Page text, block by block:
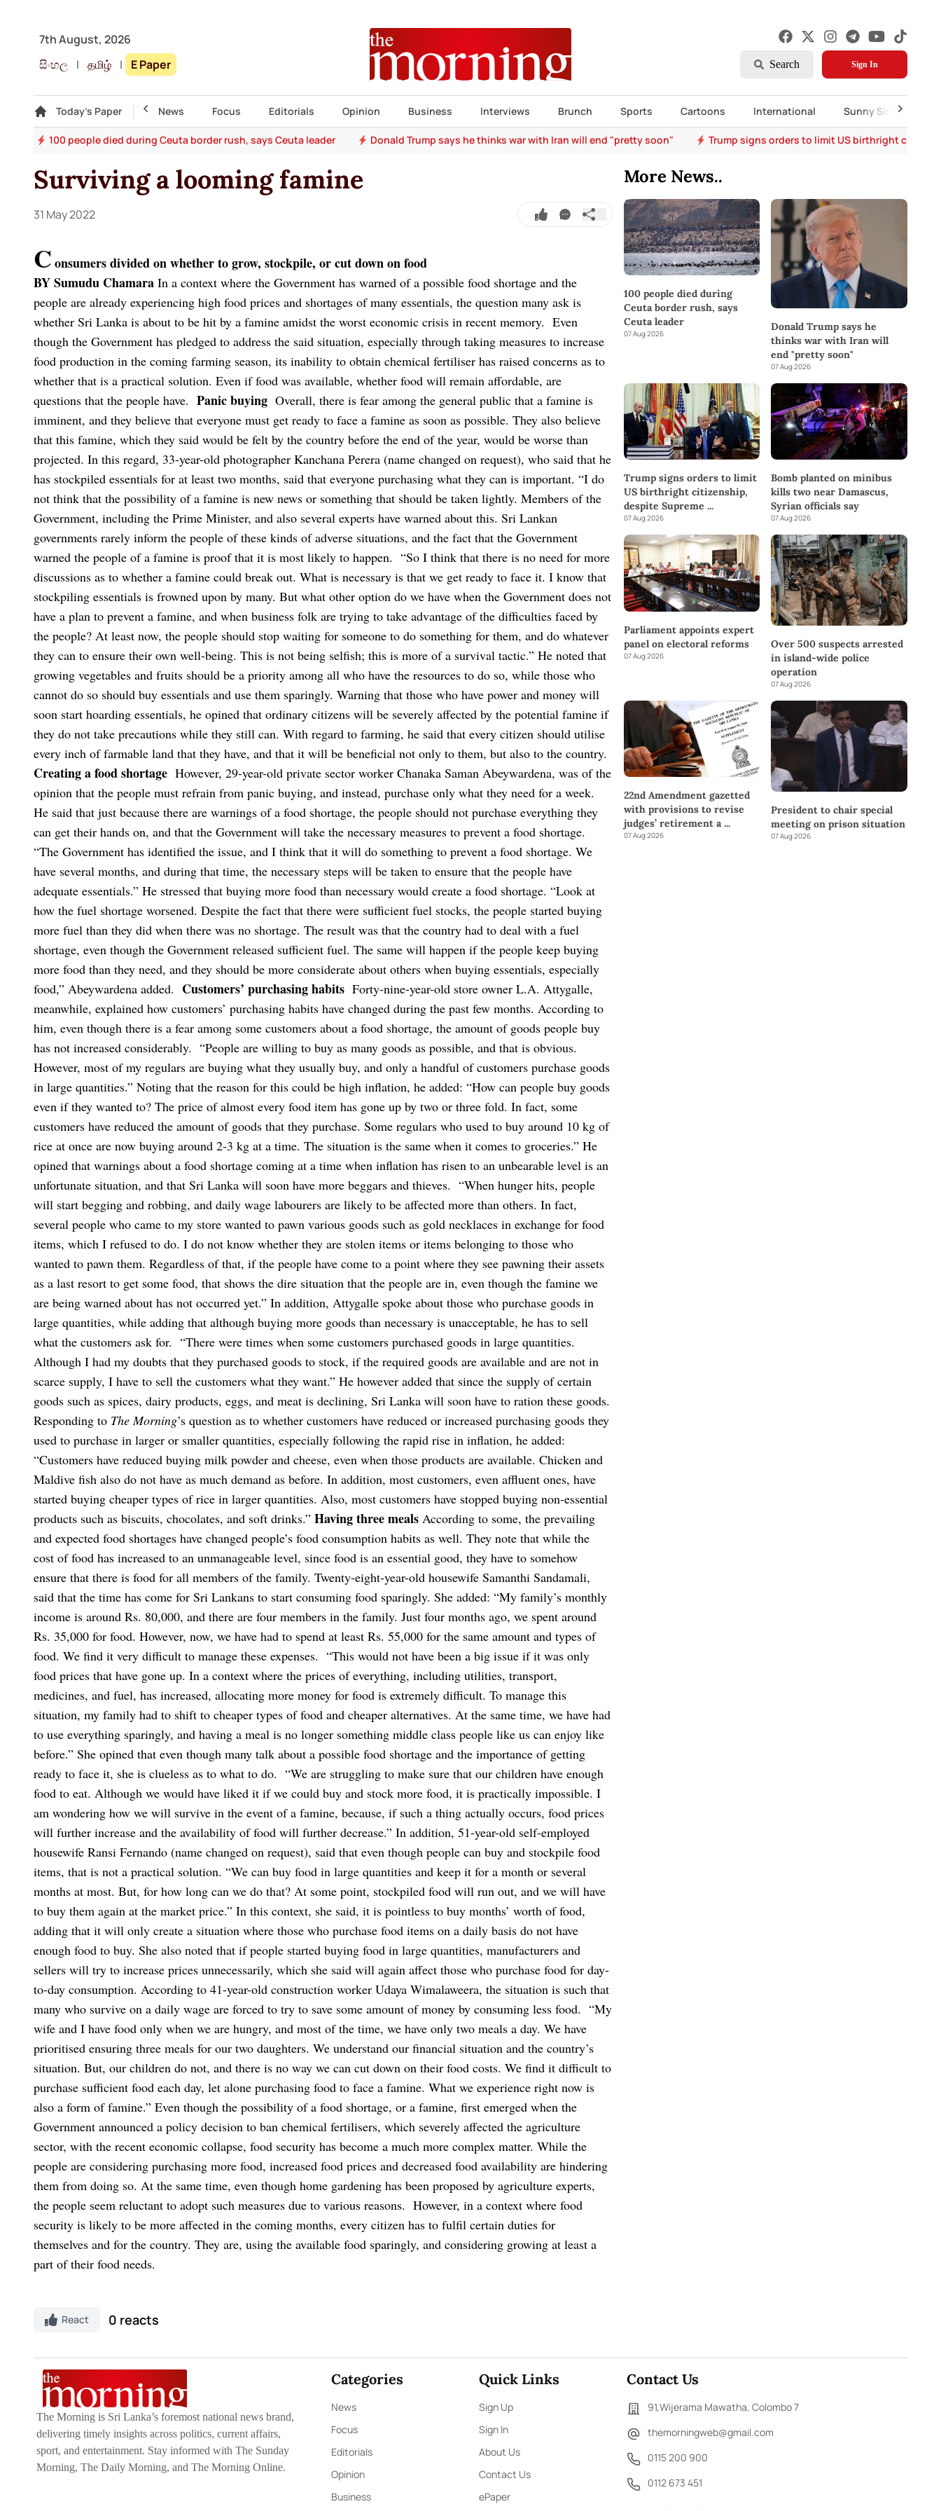
7th August, 2026
සිංහල | தமிழ் | E Paper Search Sign In
Today's Paper
Gallery Top Story News Focus Editorials Opinion Business Interviews Brunch Sports Cartoons International Sunny Side Up
100 people died during Ceuta border rush, says Ceuta leader Donald Trump says he thinks war with Iran will end "pretty soon" Trump signs orders to limit US birthright
Surviving a looming famine
31 May 2022
Consumers divided on whether to grow, stockpile, or cut down on food
BY Sumudu Chamara In a context where the Government has warned of a possible food shortage and the
people are already experiencing high food prices and shortages of many essentials, the question many ask is
whether Sri Lanka is about to be hit by a famine amidst the worst economic crisis in recent memory. Even
though the Government has pledged to address the said situation, especially through taking measures to increase
food production in the coming farming season, its inability to obtain chemical fertiliser has raised concerns as to
whether that is a practical solution. Even if food was available, whether food will remain affordable, are
questions that the people have. Panic buying Overall, there is fear among the general public that a famine is
imminent, and they believe that everyone must get ready to face a famine as soon as possible. They also believe
that this famine, which they said would be felt by the country before the end of the year, would be worse than
projected. In this regard, 33-year-old photographer Kanchana Perera (name changed on request), who said that he
has stockpiled essentials for at least two months, said that everyone purchasing what they can is important. “I do
not think that the possibility of a famine is new news or something that should be taken lightly. Members of the
Government, including the Prime Minister, and also several experts have warned about this. Sri Lankan
governments rarely inform the people of these kinds of adverse situations, and the fact that the Government
warned the people of a famine is proof that it is most likely to happen. “So I think that there is no need for more
discussions as to whether a famine could break out. What is necessary is that we get ready to face it. I know that
stockpiling essentials is frowned upon by many. But what other option do we have when the Government does not
have a plan to prevent a famine, and when business folk are trying to take advantage of the difficulties faced by
the people? At least now, the people should stop waiting for someone to do something for them, and do whatever
they can to ensure their own well-being. This is not being selfish; this is more of a survival tactic.” He noted that
growing vegetables and fruits should be a priority among all who have the resources to do so, while those who
cannot do so should buy essentials and use them sparingly. Warning that those who have power and money will
soon start hoarding essentials, he opined that ordinary citizens will be severely affected by the potential famine if
they do not take precautions while they still can. With regard to farming, he said that every citizen should utilise
every inch of farmable land that they have, and that it will be beneficial not only to them, but also to the country.
Creating a food shortage However, 29-year-old private sector worker Chanaka Saman Abeywardena, was of the
opinion that the people must refrain from panic buying, and instead, purchase only what they need for a week.
He said that just because there are warnings of a food shortage, the people should not purchase everything they
can get their hands on, and that the Government will take the necessary measures to prevent a food shortage.
“The Government has identified the issue, and I think that it will do something to prevent a food shortage. We
have several months, and during that time, the necessary steps will be taken to ensure that the people have
adequate essentials.” He stressed that buying more food than necessary would create a food shortage. “Look at
how the fuel shortage worsened. Despite the fact that there were sufficient fuel stocks, the people started buying
more fuel than they did when there was no shortage. The result was that the country had to deal with a fuel
shortage, even though the Government released sufficient fuel. The same will happen if the people keep buying
more food than they need, and they should be more considerate about others when buying essentials, especially
food,” Abeywardena added. Customers’ purchasing habits Forty-nine-year-old store owner L.A. Attygalle,
meanwhile, explained how customers’ purchasing habits have changed during the past few months. According to
him, even though there is a fear among some customers about a food shortage, the amount of goods people buy
has not increased considerably. “People are willing to buy as many goods as possible, and that is obvious.
However, most of my regulars are buying what they usually buy, and only a handful of customers purchase goods
in large quantities.” Noting that the reason for this could be high inflation, he added: “How can people buy goods
even if they wanted to? The price of almost every food item has gone up by two or three fold. In fact, some
customers have reduced the amount of goods that they purchase. Some regulars who used to buy around 10 kg of
rice at once are now buying around 2-3 kg at a time. The situation is the same when it comes to groceries.” He
opined that warnings about a food shortage coming at a time when inflation has risen to an unbearable level is an
unfortunate situation, and that Sri Lanka will soon have more beggars and thieves. “When hunger hits, people
will start begging and robbing, and daily wage labourers are likely to be affected more than others. In fact,
several people who came to my store wanted to pawn various goods such as gold necklaces in exchange for food
items, which I refused to do. I do not know whether they are stolen items or items belonging to those who
wanted to pawn them. Regardless of that, if the people have come to a point where they see pawning their assets
as a last resort to get some food, that shows the dire situation that the people are in, even though the famine we
are being warned about has not occurred yet.” In addition, Attygalle spoke about those who purchase goods in
large quantities, while adding that although buying more goods than necessary is unacceptable, he has to sell
what the customers ask for. “There were times when some customers purchased goods in large quantities.
Although I had my doubts that they purchased goods to stock, if the required goods are available and are not in
scarce supply, I have to sell the customers what they want.” He however added that since the supply of certain
goods such as spices, dairy products, eggs, and meat is declining, Sri Lanka will soon have to ration these goods.
Responding to The Morning’s question as to whether customers have reduced or increased purchasing goods they
used to purchase in larger or smaller quantities, especially following the rapid rise in inflation, he added:
“Customers have reduced buying milk powder and cheese, even when those products are available. Chicken and
Maldive fish also do not have as much demand as before. In addition, most customers, even affluent ones, have
started buying cheaper types of rice in larger quantities. Also, most customers have stopped buying non-essential
products such as biscuits, chocolates, and soft drinks.” Having three meals According to some, the prevailing
and expected food shortages have changed people’s food consumption habits as well. They note that while the
cost of food has increased to an unmanageable level, since food is an essential good, they have to somehow
ensure that there is food for all members of the family. Twenty-eight-year-old housewife Samanthi Sandamali,
said that the time has come for Sri Lankans to start consuming food sparingly. She added: “My family’s monthly
income is around Rs. 80,000, and there are four members in the family. Just four months ago, we spent around
Rs. 35,000 for food. However, now, we have had to spend at least Rs. 55,000 for the same amount and types of
food. We find it very difficult to manage these expenses. “This would not have been a big issue if it was only
food prices that have gone up. In a context where the prices of everything, including utilities, transport,
medicines, and fuel, has increased, allocating more money for food is extremely difficult. To manage this
situation, my family had to shift to cheaper types of food and cheaper alternatives. At the same time, we have had
to use everything sparingly, and having a meal is no longer something middle class people like us can enjoy like
before.” She opined that even though many talk about a possible food shortage and the importance of getting
ready to face it, she is clueless as to what to do. “We are struggling to make sure that our children have enough
food to eat. Although we would have liked it if we could buy and stock more food, it is practically impossible. I
am wondering how we will survive in the event of a famine, because, if such a thing actually occurs, food prices
will further increase and the availability of food will further decrease.” In addition, 51-year-old self-employed
housewife Ransi Fernando (name changed on request), said that even though people can buy and stockpile food
items, that is not a practical solution. “We can buy food in large quantities and keep it for a month or several
months at most. But, for how long can we do that? At some point, stockpiled food will run out, and we will have
to buy them again at the market price.” In this context, she said, it is pointless to buy months’ worth of food,
adding that it will only create a situation where those who purchase food items on a daily basis do not have
enough food to buy. She also noted that if people started buying food in large quantities, manufacturers and
sellers will try to increase prices unnecessarily, which she said will again affect those who purchase food for day-
to-day consumption. According to 41-year-old construction worker Udaya Wimalaweera, the situation is such that
many who survive on a daily wage are forced to try to save some amount of money by consuming less food. “My
wife and I have food only when we are hungry, and most of the time, we have only two meals a day. We have
prioritised ensuring three meals for our two daughters. We understand our financial situation and the country’s
situation. But, our children do not, and there is no way we can cut down on their food costs. We find it difficult to
purchase sufficient food each day, let alone purchasing food to face a famine. What we experience right now is
also a form of famine.” Even though the possibility of a food shortage, or a famine, first emerged when the
Government announced a policy decision to ban chemical fertilisers, which severely affected the agriculture
sector, with the recent economic collapse, food security has become a much more complex matter. While the
people are considering purchasing more food, increased food prices and decreased food availability are hindering
them from doing so. At the same time, even though home gardening has been proposed by agriculture experts,
the people seem reluctant to adopt such measures due to various reasons. However, in a context where food
security is likely to be more affected in the coming months, every citizen has to fulfil certain duties for
themselves and for the country. They are, using the available food sparingly, and considering growing at least a
part of their food needs.
React 0 reacts
More News..
100 people died during
Ceuta border rush, says
Ceuta leader
07 Aug 2026
Donald Trump says he
thinks war with Iran will
end "pretty soon"
07 Aug 2026
Trump signs orders to limit
US birthright citizenship,
despite Supreme ...
07 Aug 2026
Bomb planted on minibus
kills two near Damascus,
Syrian officials say
07 Aug 2026
Parliament appoints expert
panel on electoral reforms
07 Aug 2026
Over 500 suspects arrested
in island-wide police
operation
07 Aug 2026
22nd Amendment gazetted
with provisions to revise
judges’ retirement a...
07 Aug 2026
President to chair special
meeting on prison situation
07 Aug 2026
The Morning is Sri Lanka’s foremost national news brand,
delivering timely insights across politics, current affairs,
sport, and entertainment. Stay informed with The Sunday
Morning, The Daily Morning, and The Morning Online.
Categories
News
Focus
Editorials
Opinion
Business
Quick Links
Sign Up
Sign In
About Us
Contact Us
ePaper
Contact Us
91,Wijerama Mawatha, Colombo 7
themorningweb@gmail.com
0115 200 900
0112 673 451